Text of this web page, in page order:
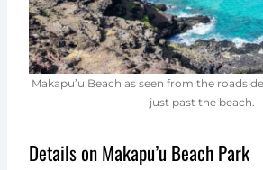
Makapu’u Beach as seen from the
just past the beach.
Details on Makapu’u Beach Park